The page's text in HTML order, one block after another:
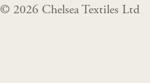
© 2026 Chelsea Textiles Ltd